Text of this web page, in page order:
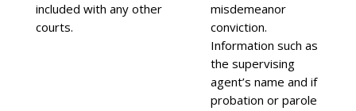
included with any other
courts.
misdemeanor
conviction.
Information such as
the supervising
agent’s name and if
probation or parole